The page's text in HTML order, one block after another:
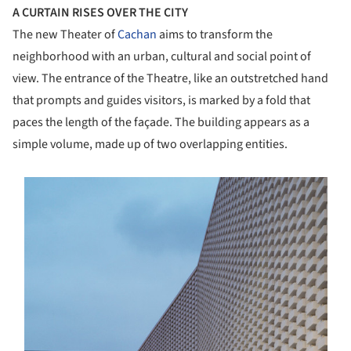
A CURTAIN RISES OVER THE CITY
The new Theater ofCachan aims to transform the
neighborhood with an urban, cultural and social point of
view. The entrance of the Theatre, like an outstretched hand
that prompts and guides visitors, is marked by a fold that
paces the length of the façade. The building appears as a
simple volume, made up of two overlapping entities.